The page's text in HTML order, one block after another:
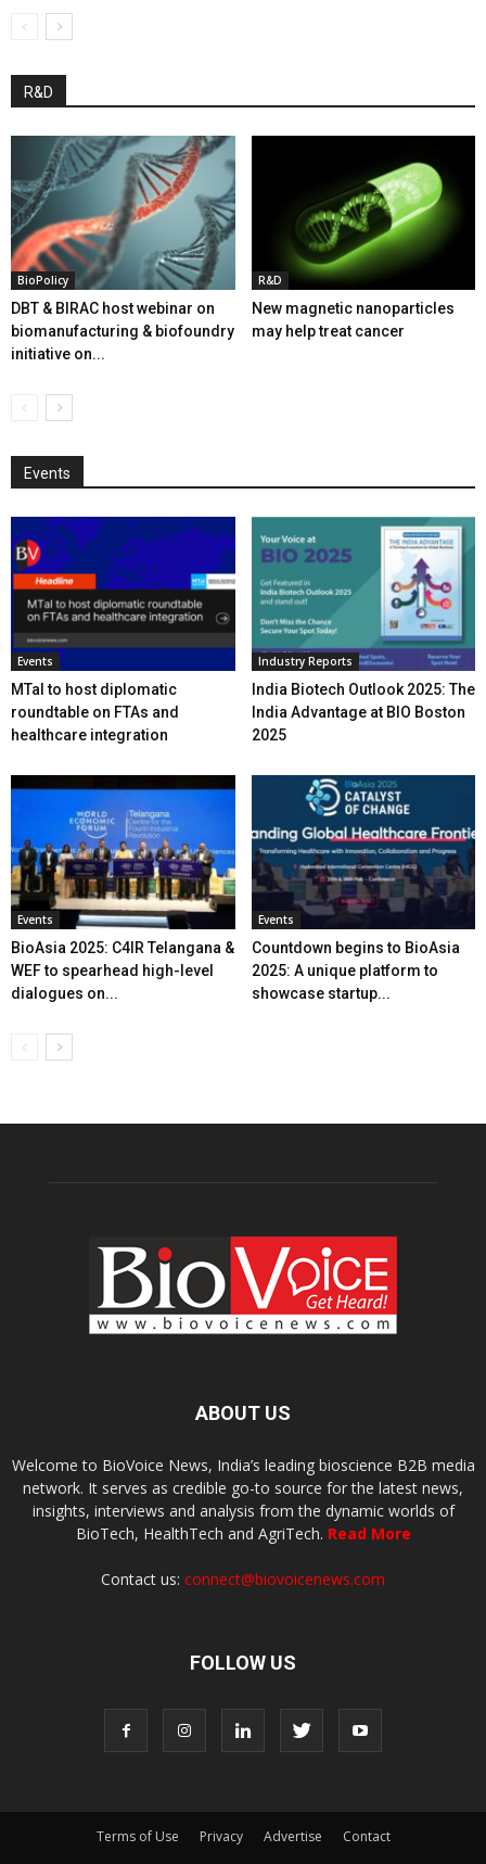
R&D
BioPolicy
DBT & BIRAC host webinar on
biomanufacturing & biofoundry
initiative on...
R&D
New magnetic nanoparticles
may help treat cancer
Events
Events
MTaI to host diplomatic
roundtable on FTAs and
healthcare integration
Industry Reports
India Biotech Outlook 2025: The
India Advantage at BIO Boston
2025
Events
BioAsia 2025: C4IR Telangana &
WEF to spearhead high-level
dialogues on...
Events
Countdown begins to BioAsia
2025: A unique platform to
showcase startup...
ABOUT US
Welcome to BioVoice News, India’s leading bioscience B2B media
network. It serves as credible go-to source for the latest news,
insights, interviews and analysis from the dynamic worlds of
BioTech, HealthTech and AgriTech. Read More
Contact us: connect@biovoicenews.com
FOLLOW US
Terms of Use Privacy Advertise
Contact